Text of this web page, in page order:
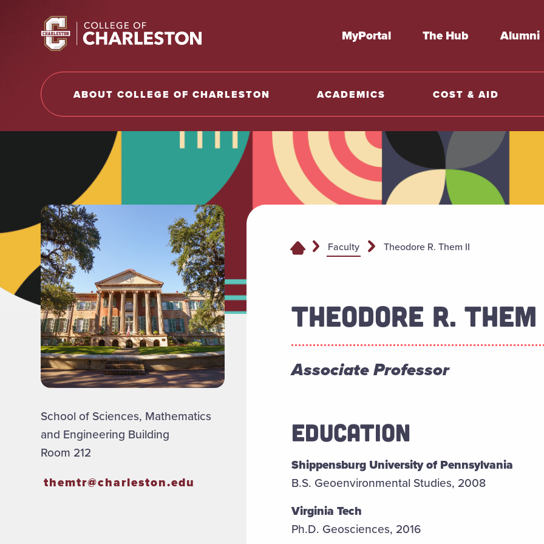
Return to College of Charleston homepage
MyPortal The Hub Alumni
ABOUT COLLEGE OF CHARLESTON ACADEMICS COST & AID
Faculty Theodore R. Them II
THEODORE R.
Associate Professor
EDUCATION
Shippensburg University of Pennsylvania
B.S. Geoenvironmental Studies, 2008
Virginia Tech
Ph.D. Geosciences, 2016
School of Sciences, Mathematics
and Engineering Building
Room 212
themtr@charleston.edu